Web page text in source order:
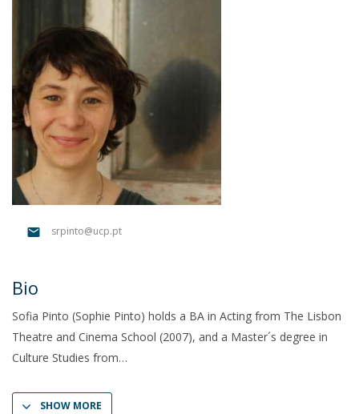
srpinto@ucp.pt
Bio
Sofia Pinto (Sophie Pinto) holds a BA in Acting from The Lisbon
Theatre and Cinema School (2007), and a Master´s degree in
Culture Studies from
SHOW MORE